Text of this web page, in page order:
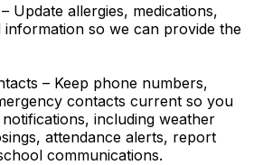
Update allergies, medications,
information so we can provide the
– Keep phone numbers,
contacts current so you
including weather
attendance alerts, report
communications.